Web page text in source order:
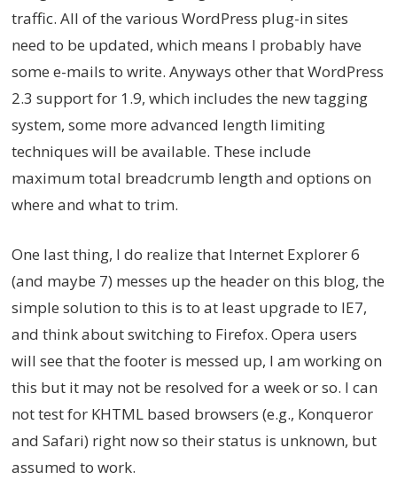
traffic. All of the various WordPress plug-in sites
need to be updated, which means I probably have
some e-mails to write. Anyways other that WordPress
2.3 support for 1.9, which includes the new tagging
system, some more advanced length limiting
techniques will be available. These include
maximum total breadcrumb length and options on
where and what to trim.
One last thing, I do realize that Internet Explorer 6
(and maybe 7) messes up the header on this blog, the
simple solution to this is to at least upgrade to IE7,
and think about switching to Firefox. Opera users
will see that the footer is messed up, I am working on
this but it may not be resolved for a week or so. I can
not test for KHTML based browsers (e.g., Konqueror
and Safari) right now so their status is unknown, but
assumed to work.